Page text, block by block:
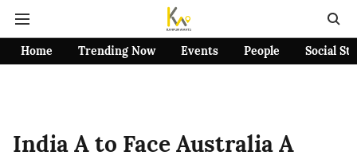
Home Trending Now Events People Social
India A to Face Australia A